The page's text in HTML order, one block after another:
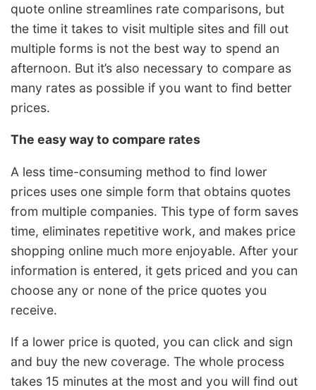
quote online streamlines rate comparisons, but
the time it takes to visit multiple sites and fill out
multiple forms is not the best way to spend an
afternoon. But it’s also necessary to compare as
many rates as possible if you want to find better
prices.
The easy way to compare rates
A less time-consuming method to find lower
prices uses one simple form that obtains quotes
from multiple companies. This type of form saves
time, eliminates repetitive work, and makes price
shopping online much more enjoyable. After your
information is entered, it gets priced and you can
choose any or none of the price quotes you
receive.
If a lower price is quoted, you can click and sign
and buy the new coverage. The whole process
takes 15 minutes at the most and you will find out